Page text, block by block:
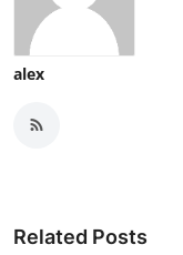
alex
Related Posts